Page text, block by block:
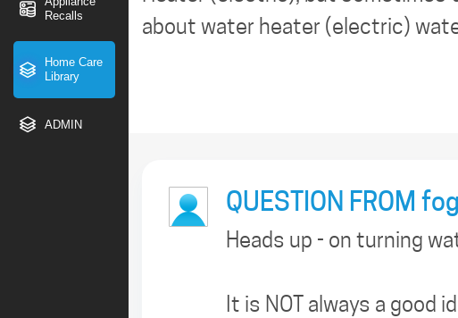
Recalls
Home Care
Library
ADMIN
about water heater (electric)
QUESTION FROM
Heads up - on turning
It is NOT always a